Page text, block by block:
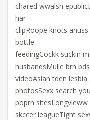
chared wwalsh
har
clipRoope knots
bottle
feedingCockk suckin
husbandsMulle brn
videoAsian tden
photosSexx search
poprn sitesLongvieww
skccer leagueTight